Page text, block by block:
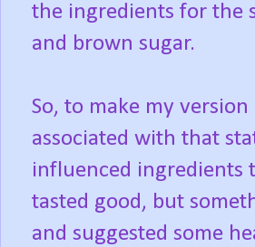
the ingredients for the
and brown sugar.
So, to make my
associated with that
influenced ingredients
tasted good, but
and suggested some